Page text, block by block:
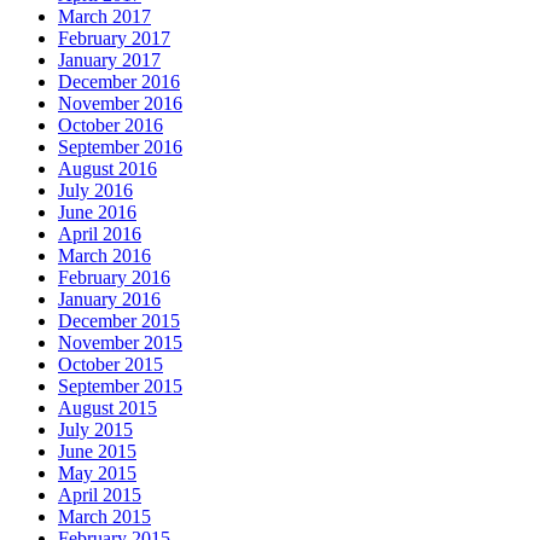
March 2017
February 2017
January 2017
December 2016
November 2016
October 2016
September 2016
August 2016
July 2016
June 2016
April 2016
March 2016
February 2016
January 2016
December 2015
November 2015
October 2015
September 2015
August 2015
July 2015
June 2015
May 2015
April 2015
March 2015